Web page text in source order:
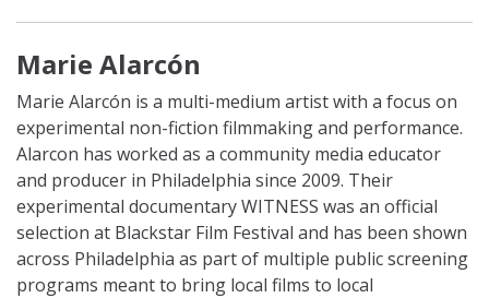
Marie Alarcón
Marie Alarcón is a multi-medium artist with a focus on
experimental non-fiction filmmaking and performance.
Alarcon has worked as a community media educator
and producer in Philadelphia since 2009. Their
experimental documentary WITNESS was an official
selection at Blackstar Film Festival and has been shown
across Philadelphia as part of multiple public screening
programs meant to bring local films to local